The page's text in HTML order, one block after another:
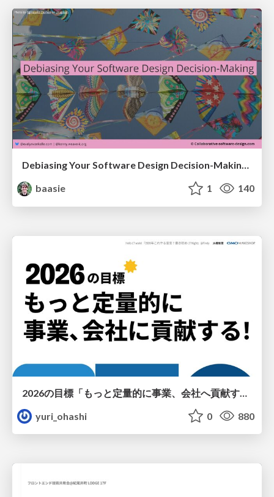
Debiasing Your Software Design Decision-Making @ Flowcon '26
baasie
1 140
yuri_ohashi
0 880